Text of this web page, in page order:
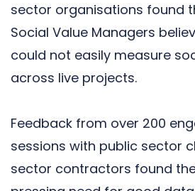
sector organisations found
Social Value Managers
could not easily measure
across live projects.
Feedback from over 200
sessions with public sector
sector contractors found